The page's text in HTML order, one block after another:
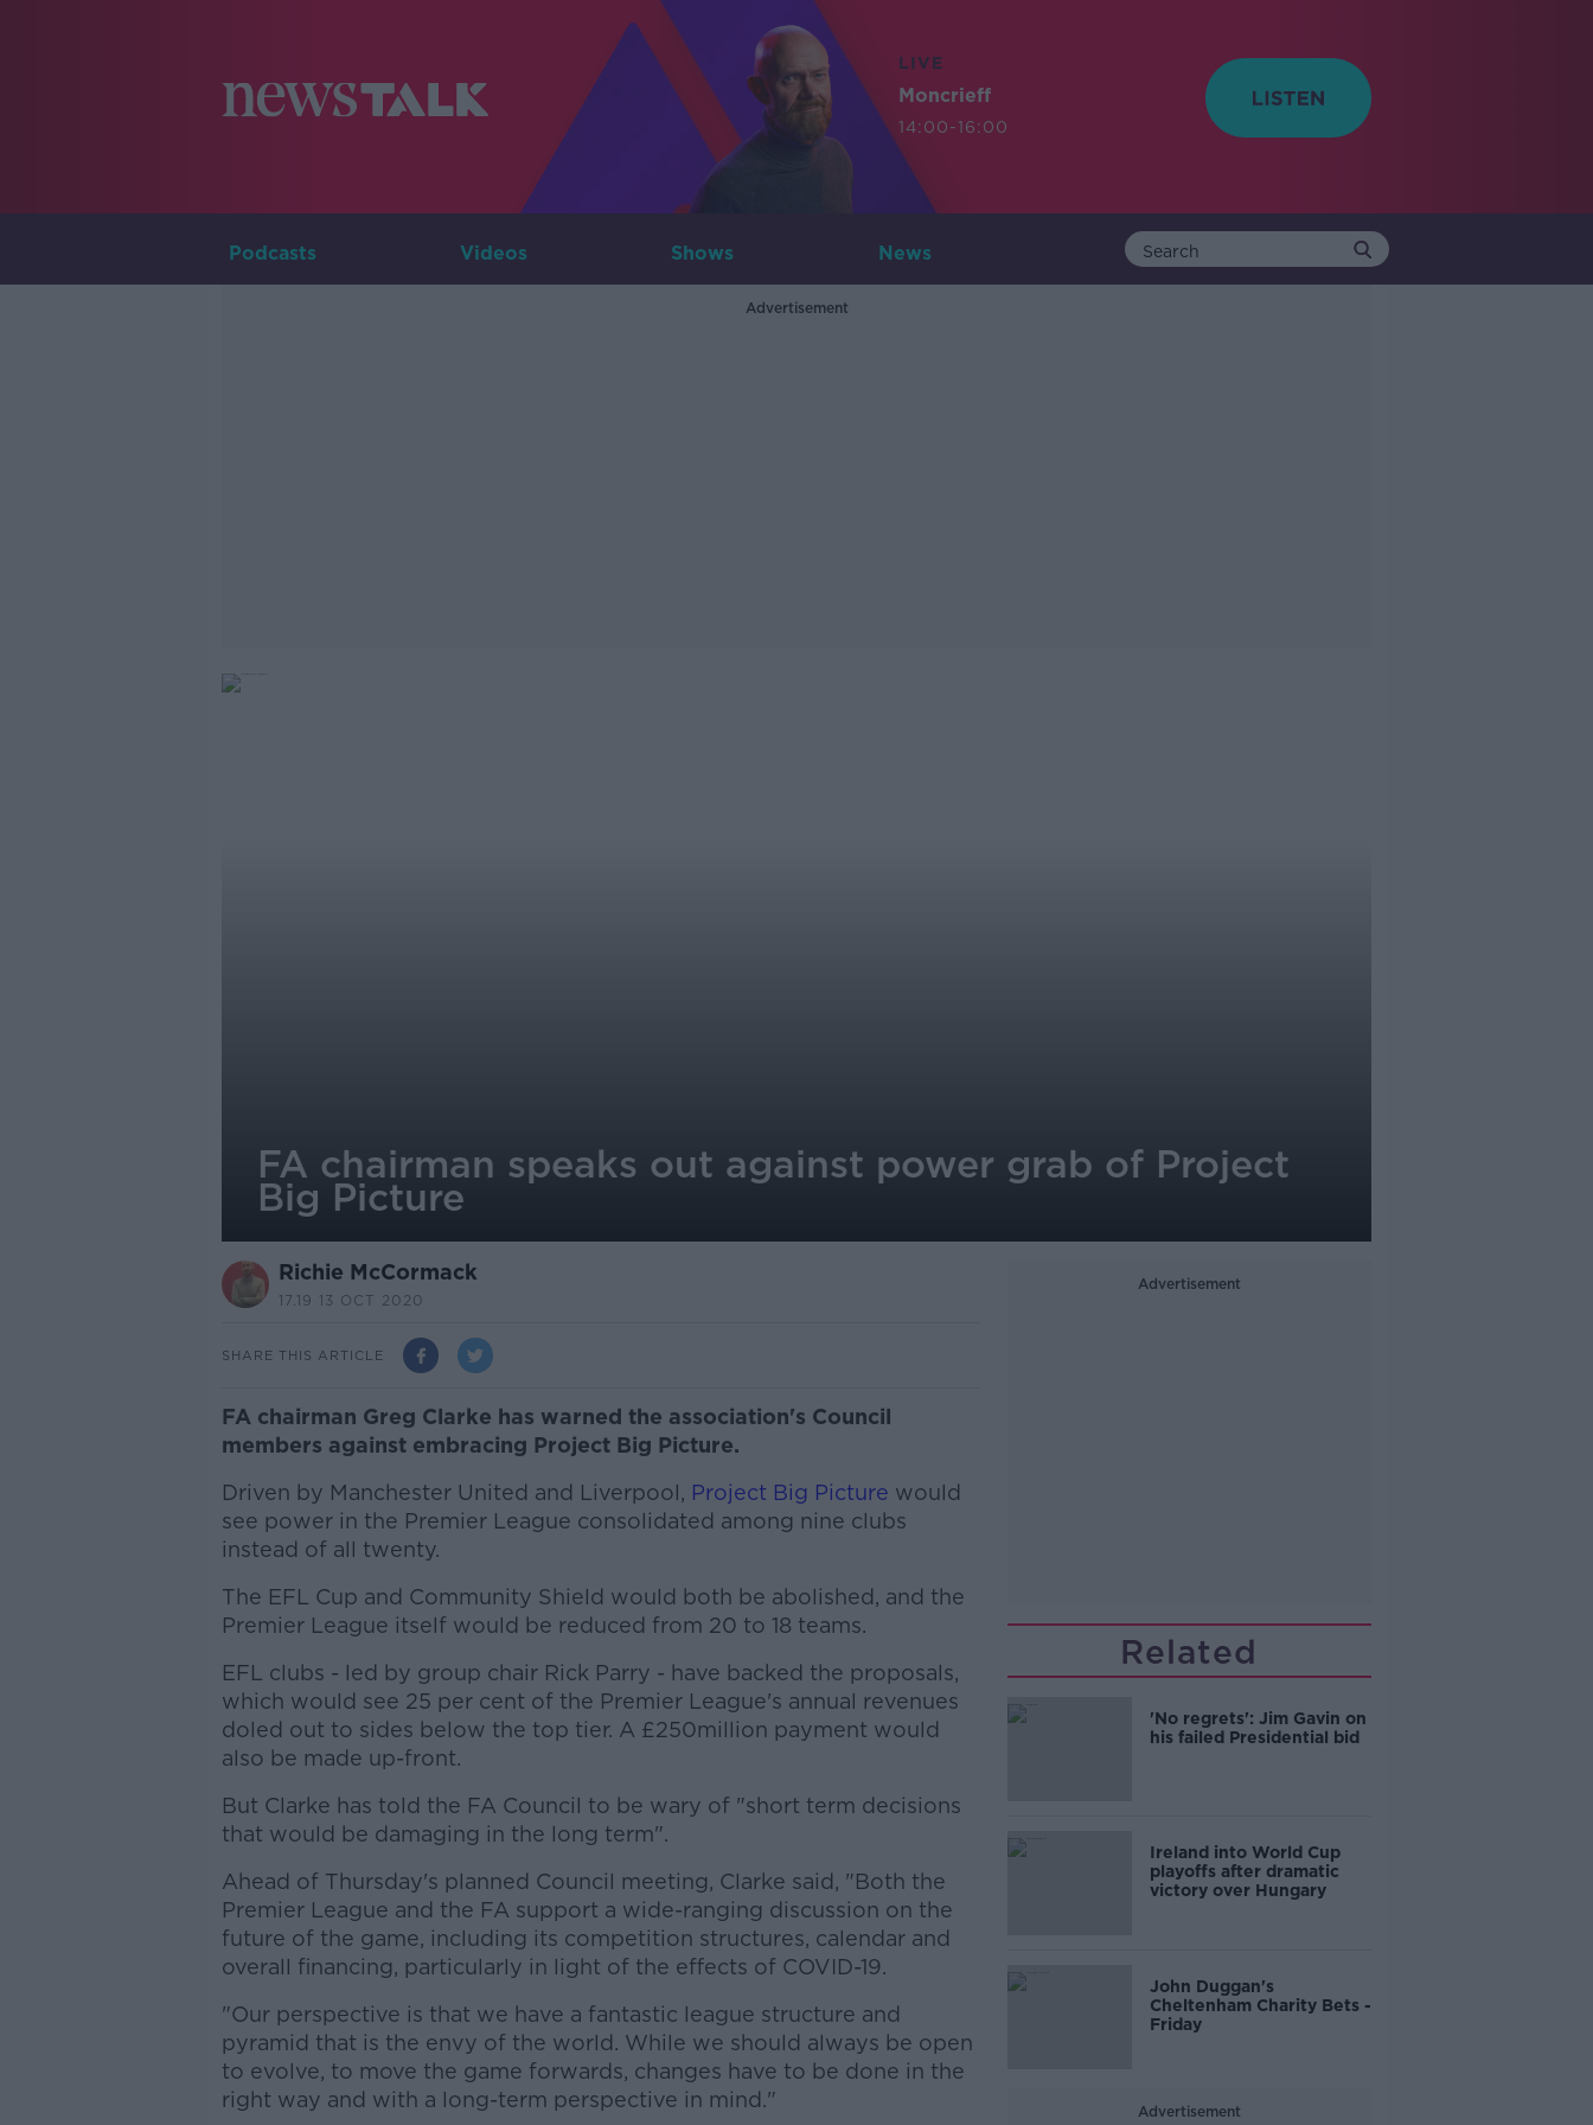
LIVE
Moncrieff
14:00-16:00
Podcasts Videos Shows News
Advertisement
FA chairman speaks out against power grab of Project
Big Picture
Richie McCormack
17.19 13 OCT 2020
SHARE THIS ARTICLE
FA chairman Greg Clarke has warned the association's Council
members against embracing Project Big Picture.
Driven by Manchester United and Liverpool, Project Big Picture would
see power in the Premier League consolidated among nine clubs
instead of all twenty.
The EFL Cup and Community Shield would both be abolished, and the
Premier League itself would be reduced from 20 to 18 teams.
EFL clubs - led by group chair Rick Parry - have backed the proposals,
which would see 25 per cent of the Premier League's annual revenues
doled out to sides below the top tier. A £250million payment would
also be made up-front.
#AD
Learn more
But Clarke has told the FA Council to be wary of "short term decisions
that would be damaging in the long term".
Ahead of Thursday's planned Council meeting, Clarke said, "Both the
Premier League and the FA support a wide-ranging discussion on the
future of the game, including its competition structures, calendar and
overall financing, particularly in light of the effects of COVID-19.
"Our perspective is that we have a fantastic league structure and
pyramid that is the envy of the world. While we should always be open
to evolve, to move the game forwards, changes have to be done in the
right way and with a long-term perspective in mind."
Advertisement
Related
'No regrets': Jim Gavin on
his failed Presidential bid
Ireland into World Cup
playoffs after dramatic
victory over Hungary
John Duggan's
Cheltenham Charity Bets -
Friday
Advertisement